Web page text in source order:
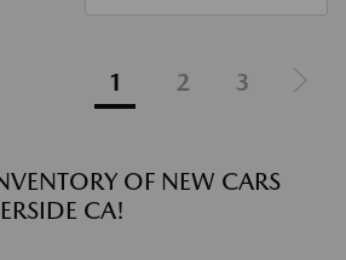
1 2 3
OF NEW CARS
CA!